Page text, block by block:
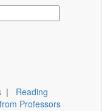
| Reading
Professors